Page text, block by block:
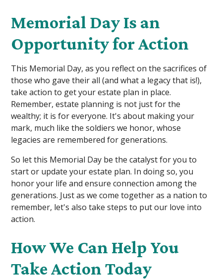
Memorial Day Is an
Opportunity for Action
This Memorial Day, as you reflect on the sacrifices of
those who gave their all (and what a legacy that is!),
take action to get your estate plan in place.
Remember, estate planning is not just for the
wealthy; it is for everyone. It's about making your
mark, much like the soldiers we honor, whose
legacies are remembered for generations.
So let this Memorial Day be the catalyst for you to
start or update your estate plan. In doing so, you
honor your life and ensure connection among the
generations. Just as we come together as a nation to
remember, let's also take steps to put our love into
action.
How We Can Help You
Take Action Today